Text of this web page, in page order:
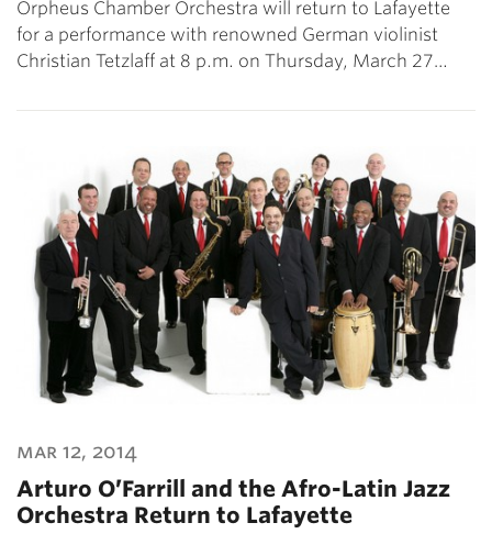
Orpheus Chamber Orchestra will return to Lafayette
for a performance with renowned German violinist
Christian Tetzlaff at 8 p.m. on Thursday, March 27…
mar 12, 2014
Arturo O’Farrill and the Afro-Latin Jazz
Orchestra Return to Lafayette